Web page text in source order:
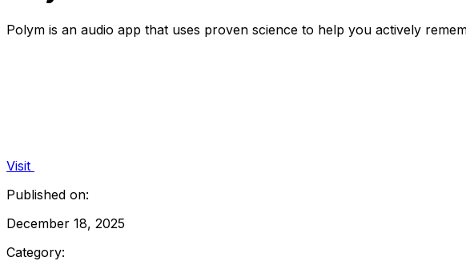
Polym is an audio app that uses proven science to help you actively
Visit
Published on:
December 18, 2025
Category: